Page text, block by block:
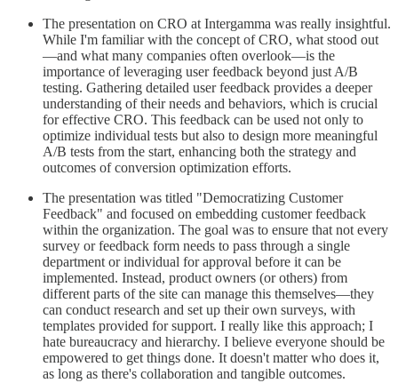
The presentation on CRO at Intergamma was really insightful.
While I'm familiar with the concept of CRO, what stood out
—and what many companies often overlook—is the
importance of leveraging user feedback beyond just A/B
testing. Gathering detailed user feedback provides a deeper
understanding of their needs and behaviors, which is crucial
for effective CRO. This feedback can be used not only to
optimize individual tests but also to design more meaningful
A/B tests from the start, enhancing both the strategy and
outcomes of conversion optimization efforts.
The presentation was titled "Democratizing Customer
Feedback" and focused on embedding customer feedback
within the organization. The goal was to ensure that not every
survey or feedback form needs to pass through a single
department or individual for approval before it can be
implemented. Instead, product owners (or others) from
different parts of the site can manage this themselves—they
can conduct research and set up their own surveys, with
templates provided for support. I really like this approach; I
hate bureaucracy and hierarchy. I believe everyone should be
empowered to get things done. It doesn't matter who does it,
as long as there's collaboration and tangible outcomes.